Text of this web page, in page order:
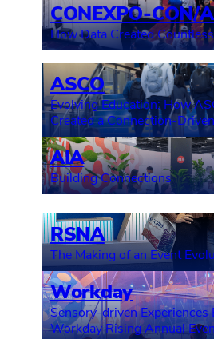
CONEXPO-CON/
How Data Created
ASCO
Evolving Education: How
Created a Connection-
AIA
Building Connections
RSNA
The Making of an Event
Workday
Sensory-driven Experiences
Workday Rising Annual